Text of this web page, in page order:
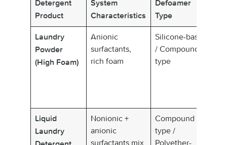
Detergent
Product
System
Characteristics
Defoamer
Type
Laundry
Powder
(High Foam)
Anionic
surfactants,
rich foam
Silicone-based
/ Compound
type
Liquid
Laundry
Nonionic +
anionic
surfactants mix
Compound
type /
Polyether-